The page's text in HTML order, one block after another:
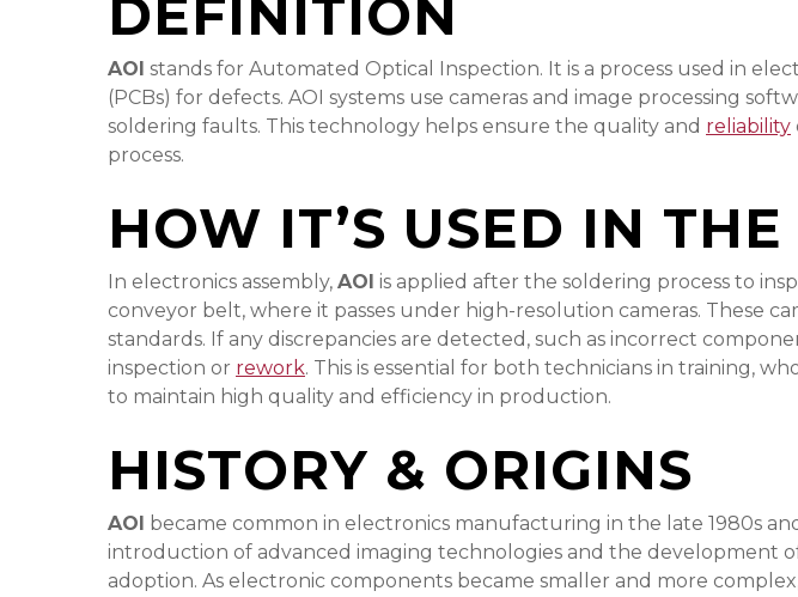
DEFINITION
AOI stands for Automated Optical Inspection. It is a process used in
(PCBs) for defects. AOI systems use cameras and image processing
soldering faults. This technology helps ensure the quality and reliability
process.
HOW IT’S USED IN
In electronics assembly, AOI is applied after the soldering process to
conveyor belt, where it passes under high-resolution cameras. These
standards. If any discrepancies are detected, such as incorrect
inspection or rework. This is essential for both technicians in training,
to maintain high quality and efficiency in production.
HISTORY & ORIGINS
AOI became common in electronics manufacturing in the late 1980s
introduction of advanced imaging technologies and the development
adoption. As electronic components became smaller and more